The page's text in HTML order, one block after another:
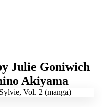
Julie Goniwich
Akiyama